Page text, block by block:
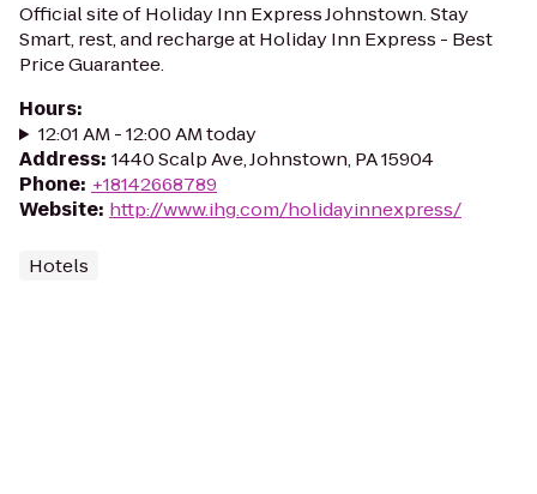
Official site of Holiday Inn Express Johnstown. Stay
Smart, rest, and recharge at Holiday Inn Express - Best
Price Guarantee.
Hours:
12:01 AM - 12:00 AM today
Address: 1440 Scalp Ave, Johnstown, PA 15904
Phone: +18142668789
Website: http://www.ihg.com/holidayinnexpress/
Hotels